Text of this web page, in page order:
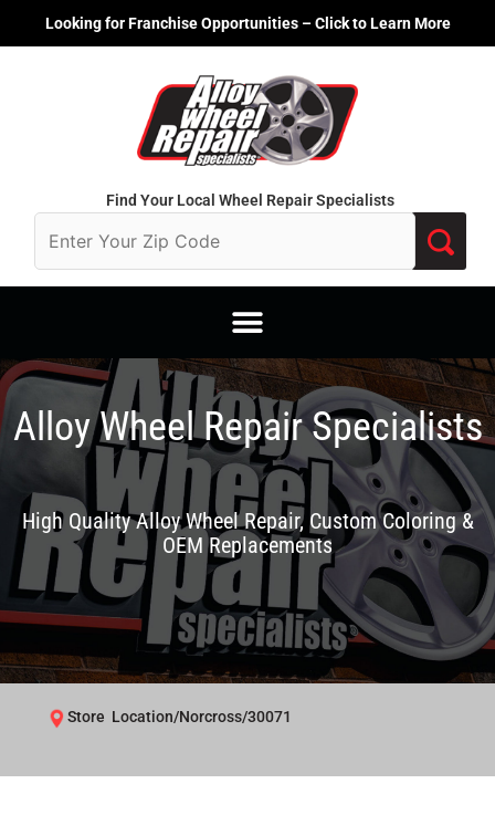
Looking for Franchise Opportunities – Click to Learn More
Find Your Local Wheel Repair Specialists
Alloy Wheel Repair Specialists
High Quality Alloy Wheel Repair, Custom Coloring &
OEM Replacements
Store Location/Norcross/30071